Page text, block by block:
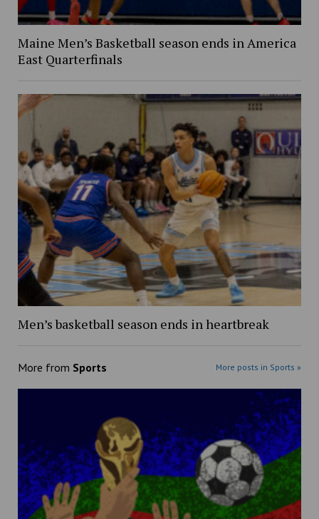
Maine Men’s Basketball season ends in America
East Quarterfinals
Men’s basketball season ends in heartbreak
More from Sports More posts in Sports »